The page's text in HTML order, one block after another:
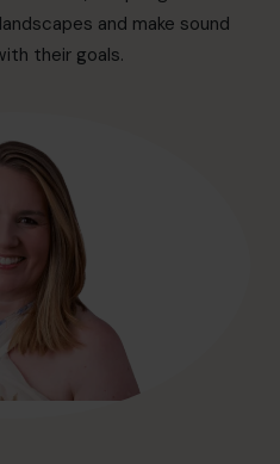
and make sound
their goals.